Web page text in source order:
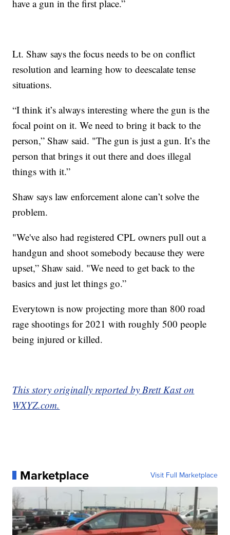
have a gun in the first place.”
Lt. Shaw says the focus needs to be on conflict
resolution and learning how to deescalate tense
situations.
“I think it’s always interesting where the gun is the
focal point on it. We need to bring it back to the
person,” Shaw said. "The gun is just a gun. It’s the
person that brings it out there and does illegal
things with it.”
Shaw says law enforcement alone can’t solve the
problem.
"We've also had registered CPL owners pull out a
handgun and shoot somebody because they were
upset,” Shaw said. "We need to get back to the
basics and just let things go.”
Everytown is now projecting more than 800 road
rage shootings for 2021 with roughly 500 people
being injured or killed.
This story originally reported by Brett Kast on
WXYZ.com.
Marketplace Visit Full Marketplace